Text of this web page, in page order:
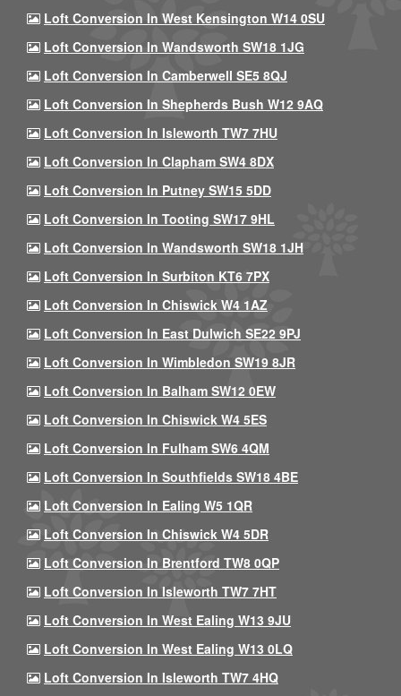
Loft Conversion In West Kensington W14 0SU
Loft Conversion In Wandsworth SW18 1JG
Loft Conversion In Camberwell SE5 8QJ
Loft Conversion In Shepherds Bush W12 9AQ
Loft Conversion In Isleworth TW7 7HU
Loft Conversion In Clapham SW4 8DX
Loft Conversion In Putney SW15 5DD
Loft Conversion In Tooting SW17 9HL
Loft Conversion In Wandsworth SW18 1JH
Loft Conversion In Surbiton KT6 7PX
Loft Conversion In Chiswick W4 1AZ
Loft Conversion In East Dulwich SE22 9PJ
Loft Conversion In Wimbledon SW19 8JR
Loft Conversion In Balham SW12 0EW
Loft Conversion In Chiswick W4 5ES
Loft Conversion In Fulham SW6 4QM
Loft Conversion In Southfields SW18 4BE
Loft Conversion In Ealing W5 1QR
Loft Conversion In Chiswick W4 5DR
Loft Conversion In Brentford TW8 0QP
Loft Conversion In Isleworth TW7 7HT
Loft Conversion In West Ealing W13 9JU
Loft Conversion In West Ealing W13 0LQ
Loft Conversion In Isleworth TW7 4HQ